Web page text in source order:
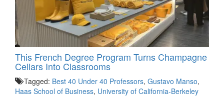
This French Degree Program Turns Champagne
Cellars Into Classrooms
Tagged: Best 40 Under 40 Professors, Gustavo Manso,
Haas School of Business, University of California-Berkeley